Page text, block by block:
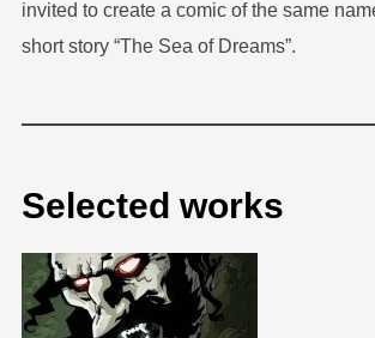
invited to create a comic of the same
short story “The Sea of Dreams”.
Selected works